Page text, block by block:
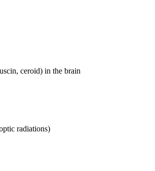
ceroid) in the brain
radiations)